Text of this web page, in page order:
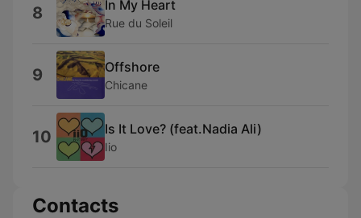
8 In My Heart
Rue du Soleil
9 Offshore
Chicane
10 Is It Love? (feat.Nadia Ali)
Iio
Contacts